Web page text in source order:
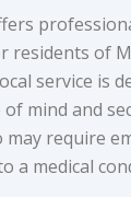
residents of
service is
of mind and
may require
a medical